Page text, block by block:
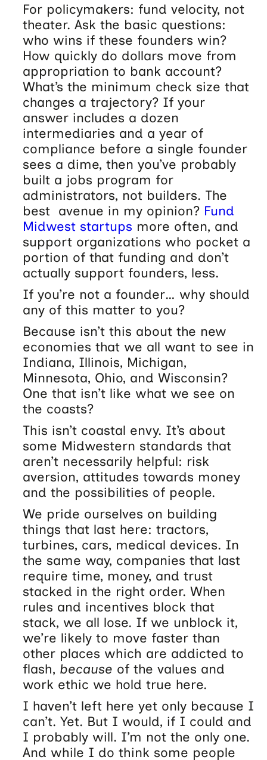
For policymakers: fund velocity, not
theater. Ask the basic questions:
who wins if these founders win?
How quickly do dollars move from
appropriation to bank account?
What’s the minimum check size that
changes a trajectory? If your
answer includes a dozen
intermediaries and a year of
compliance before a single founder
sees a dime, then you’ve probably
built a jobs program for
administrators, not builders. The
best avenue in my opinion? Fund
Midwest startups more often, and
support organizations who pocket a
portion of that funding and don’t
actually support founders, less.
If you’re not a founder… why should
any of this matter to you?
Because isn’t this about the new
economies that we all want to see in
Indiana, Illinois, Michigan,
Minnesota, Ohio, and Wisconsin?
One that isn’t like what we see on
the coasts?
This isn’t coastal envy. It’s about
some Midwestern standards that
aren’t necessarily helpful: risk
aversion, attitudes towards money
and the possibilities of people.
We pride ourselves on building
things that last here: tractors,
turbines, cars, medical devices. In
the same way, companies that last
require time, money, and trust
stacked in the right order. When
rules and incentives block that
stack, we all lose. If we unblock it,
we’re likely to move faster than
other places which are addicted to
flash, because of the values and
work ethic we hold true here.
I haven’t left here yet only because I
can’t. Yet. But I would, if I could and
I probably will. I’m not the only one.
And while I do think some people